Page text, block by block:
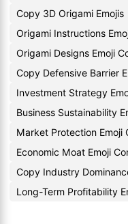
Copy 3D Origami Emojis
Origami Instructions
Origami Designs Emoji
Copy Defensive Barrier
Investment Strategy
Business Sustainability
Market Protection Emoji
Economic Moat Emoji
Copy Industry
Long-Term Profitability